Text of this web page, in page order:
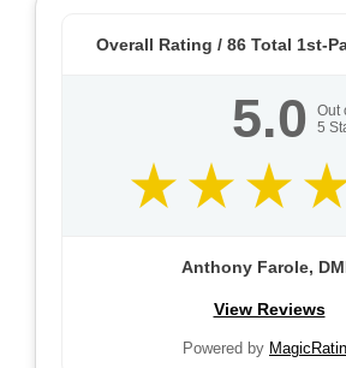
Overall Rating / 86Total 1st-
5.0
Out
5
Anthony Farole,
View Reviews
Powered by